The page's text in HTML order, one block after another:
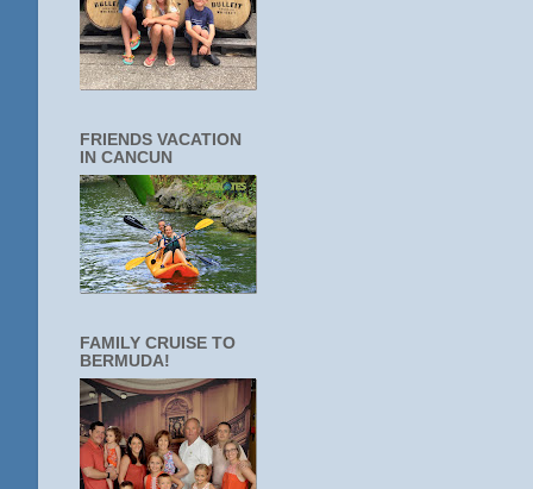
FRIENDS VACATION
IN CANCUN
FAMILY CRUISE TO
BERMUDA!